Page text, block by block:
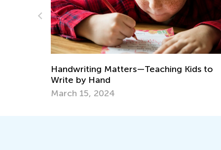
Daily Knowledge Boost with Kids
Aug. 7, 2024